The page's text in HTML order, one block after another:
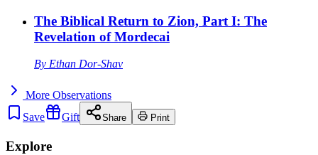
The Biblical Return to Zion, Part I: The
Revelation of Mordecai
By Ethan Dor-Shav
More Observations
Save
Gift Share Print
Explore